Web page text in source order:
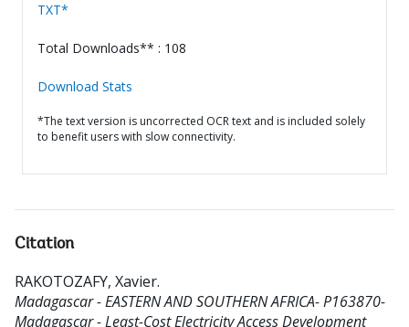
TXT*
Total Downloads** : 108
Download Stats
*The text version is uncorrected OCR text and is included solely
to benefit users with slow connectivity.
Citation
RAKOTOZAFY, Xavier.
Madagascar - EASTERN AND SOUTHERN AFRICA- P163870-
Madagascar - Least-Cost Electricity Access Development